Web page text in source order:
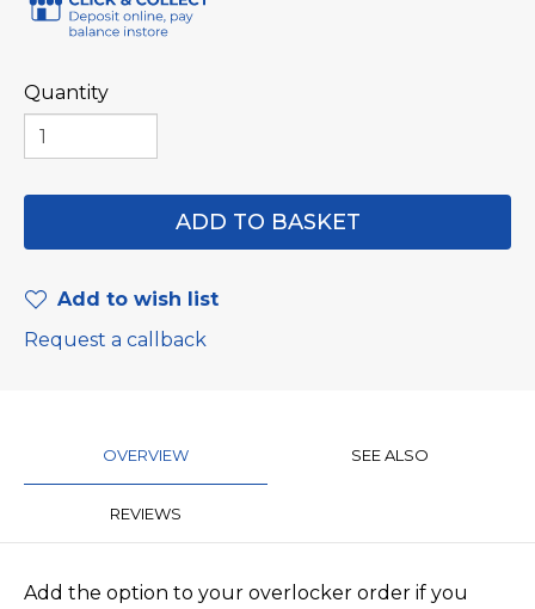
Quantity
Add to wish list
Request a callback
OVERVIEW SEE ALSO
REVIEWS
Add the option to your overlocker order if you